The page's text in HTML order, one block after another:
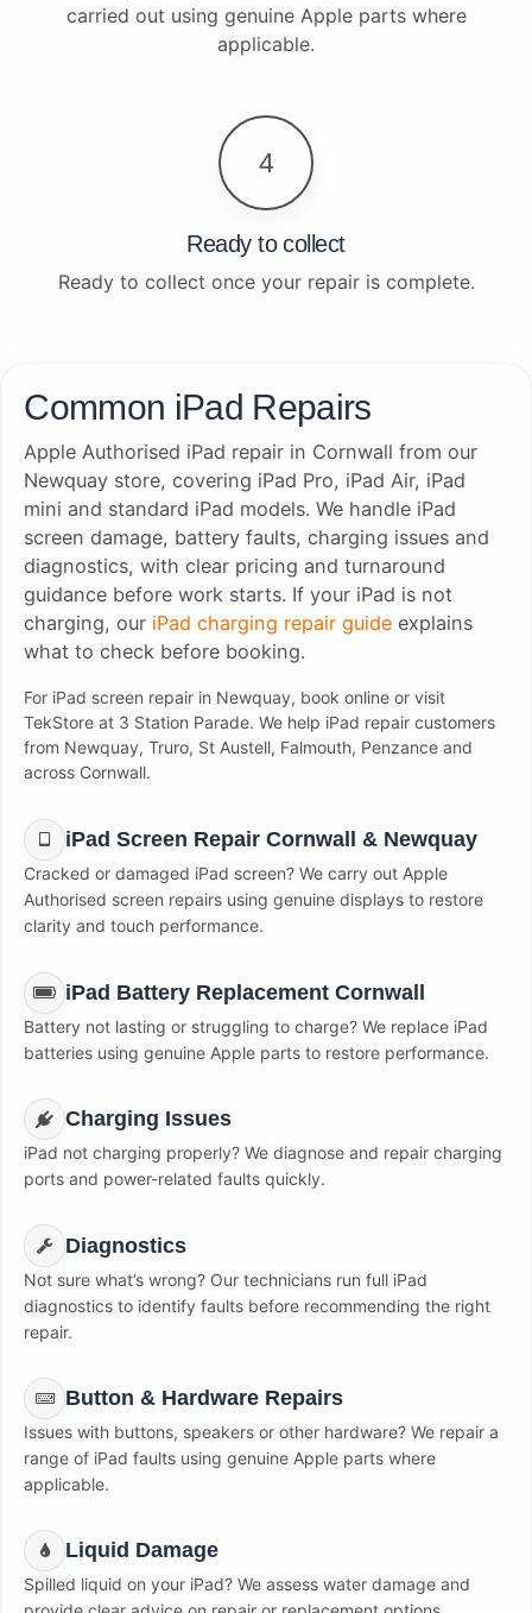
carried out using genuine Apple parts where
applicable.
4
Ready to collect
Ready to collect once your repair is complete.
Common iPad Repairs
Apple Authorised iPad repair in Cornwall from our
Newquay store, covering iPad Pro, iPad Air, iPad
mini and standard iPad models. We handle iPad
screen damage, battery faults, charging issues and
diagnostics, with clear pricing and turnaround
guidance before work starts. If your iPad is not
charging, our iPad charging repair guide explains
what to check before booking.
For iPad screen repair in Newquay, book online or visit
TekStore at 3 Station Parade. We help iPad repair customers
from Newquay, Truro, St Austell, Falmouth, Penzance and
across Cornwall.
iPad Screen Repair Cornwall & Newquay
Cracked or damaged iPad screen? We carry out Apple
Authorised screen repairs using genuine displays to restore
clarity and touch performance.
iPad Battery Replacement Cornwall
Battery not lasting or struggling to charge? We replace iPad
batteries using genuine Apple parts to restore performance.
Charging Issues
iPad not charging properly? We diagnose and repair charging
ports and power-related faults quickly.
Diagnostics
Not sure what’s wrong? Our technicians run full iPad
diagnostics to identify faults before recommending the right
repair.
Button & Hardware Repairs
Issues with buttons, speakers or other hardware? We repair a
range of iPad faults using genuine Apple parts where
applicable.
Liquid Damage
Spilled liquid on your iPad? We assess water damage and